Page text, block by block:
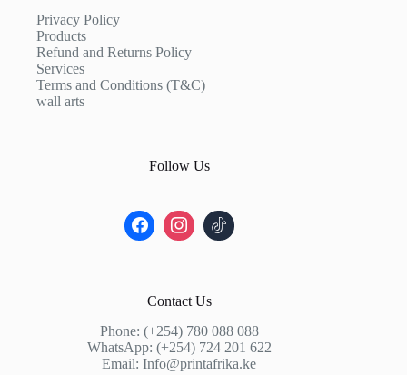
Privacy Policy
Products
Refund and Returns Policy
Services
Terms and Conditions (T&C)
wall arts
Follow Us
Contact Us
Phone: (+254) 780 088 088
WhatsApp: (+254) 724 201 622
Email: Info@printafrika.ke